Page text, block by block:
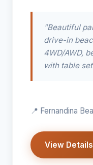
"Beautiful
drive-in
4WD/AWD,
with table
📍 Fernandina
View Details